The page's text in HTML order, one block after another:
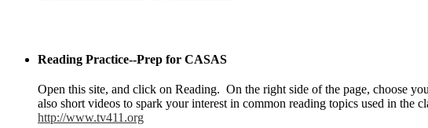
Reading Practice--Prep for CASAS
Open this site, and click on Reading. On the right side of the page, choose
also short videos to spark your interest in common reading topics used in the
http://www.tv411.org